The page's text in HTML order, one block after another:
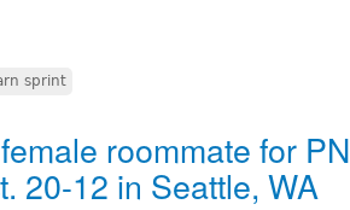
sprint
roommate for
20-12 in Seattle, WA